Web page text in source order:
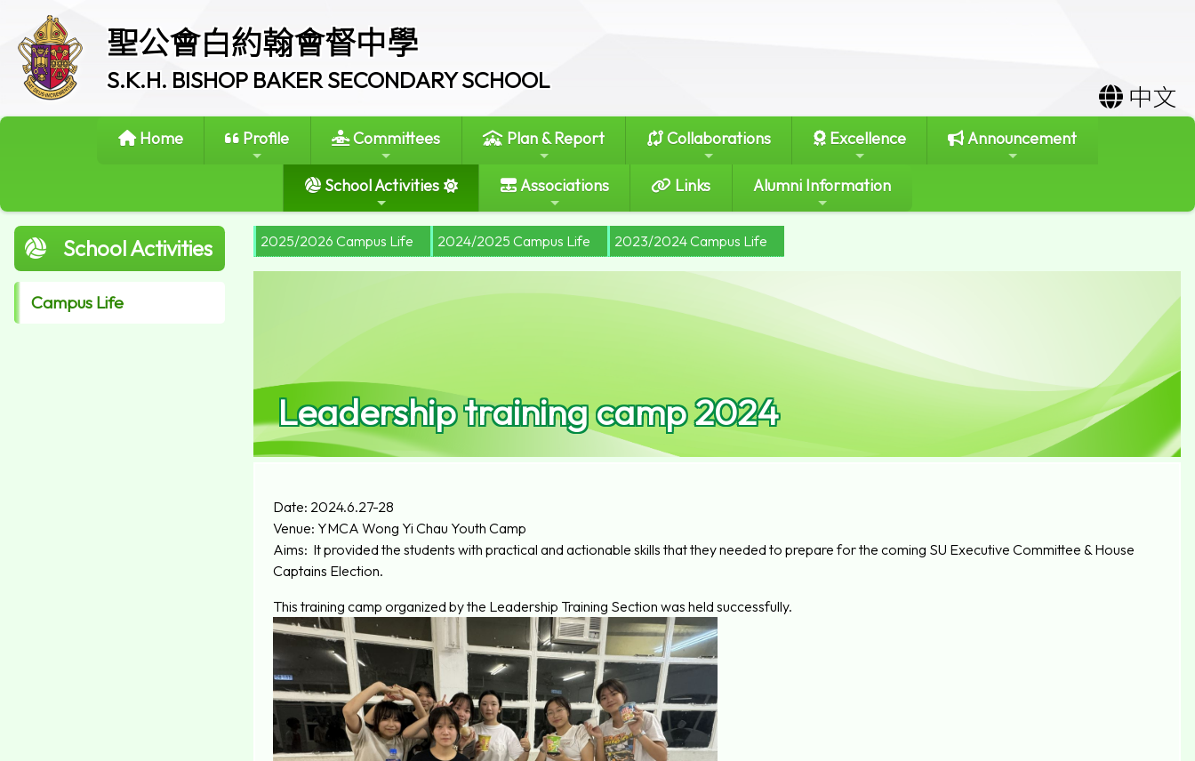
聖公會白約翰會督中學
S.K.H. BISHOP BAKER SECONDARY SCHOOL
中文
Home Profile Committees Plan & Report Collaborations Excellence Announcement
School Activities Associations Links Alumni Information
School Activities
Campus Life
2025/2026 Campus Life 2024/2025 Campus Life 2023/2024 Campus Life
Leadership training camp 2024
Date: 2024.6.27-28
Venue: YMCA Wong Yi Chau Youth Camp
Aims: It provided the students with practical and actionable skills that they needed to prepare for the coming SU Executive Committee & House
Captains Election.
This training camp organized by the Leadership Training Section was held successfully.